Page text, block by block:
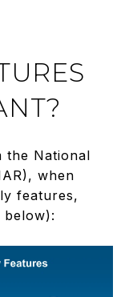
the National
when
features,
below):